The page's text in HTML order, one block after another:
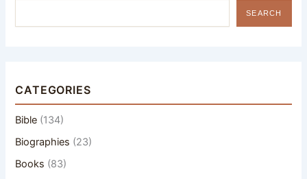
SEARCH
CATEGORIES
Bible (134)
Biographies (23)
Books (83)